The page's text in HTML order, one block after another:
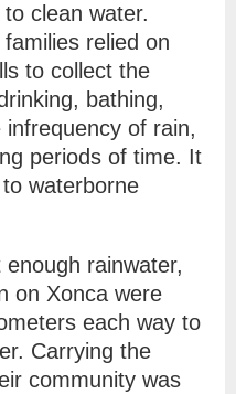
clean water.
relied on
to collect the
bathing,
of rain,
periods of time. It
waterborne
enough rainwater,
on Xonca were
each way to
Carrying the
community was